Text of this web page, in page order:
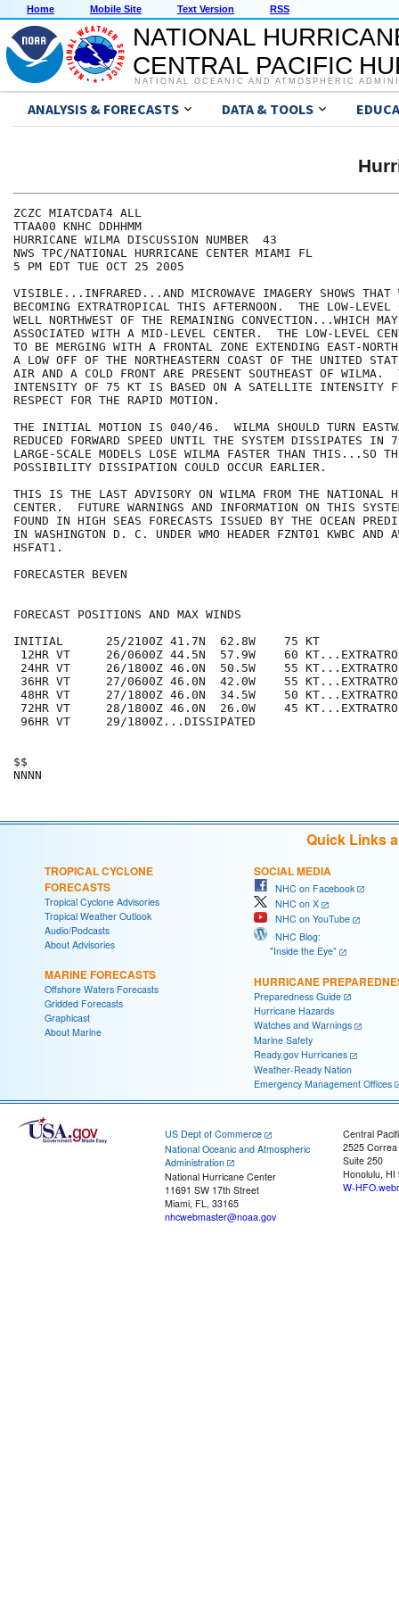
Home Mobile Site Text Version RSS
NATIONAL
CENTRAL PACIFIC
NATIONAL OCEANIC AND ATMOSPHERIC
ANALYSIS & FORECASTS DATA & TOOLS
ZCZC MIATCDAT4 ALL
TTAA00 KNHC DDHHMM
HURRICANE WILMA DISCUSSION NUMBER  43
NWS TPC/NATIONAL HURRICANE CENTER MIAMI FL
5 PM EDT TUE OCT 25 2005
VISIBLE...INFRARED...AND MICROWAVE IMAGERY SHOWS
BECOMING EXTRATROPICAL THIS AFTERNOON.  THE LOW-LEVEL
WELL NORTHWEST OF THE REMAINING CONVECTION...WHICH
ASSOCIATED WITH A MID-LEVEL CENTER.  THE LOW-LEVEL
TO BE MERGING WITH A FRONTAL ZONE EXTENDING EAST-
A LOW OFF OF THE NORTHEASTERN COAST OF THE UNITED
AIR AND A COLD FRONT ARE PRESENT SOUTHEAST OF
INTENSITY OF 75 KT IS BASED ON A SATELLITE INTENSITY
RESPECT FOR THE RAPID MOTION.
THE INITIAL MOTION IS 040/46.  WILMA SHOULD TURN
REDUCED FORWARD SPEED UNTIL THE SYSTEM DISSIPATES
LARGE-SCALE MODELS LOSE WILMA FASTER THAN THIS...SO
POSSIBILITY DISSIPATION COULD OCCUR EARLIER.
THIS IS THE LAST ADVISORY ON WILMA FROM THE NATIONAL
CENTER.  FUTURE WARNINGS AND INFORMATION ON THIS
FOUND IN HIGH SEAS FORECASTS ISSUED BY THE OCEAN
IN WASHINGTON D. C. UNDER WMO HEADER FZNT01 KWBC AND
HSFAT1.
FORECASTER BEVEN
FORECAST POSITIONS AND MAX WINDS
INITIAL      25/2100Z 41.7N  62.8W    75 KT
12HR VT     26/0600Z 44.5N  57.9W    60
24HR VT     26/1800Z 46.0N  50.5W    55
36HR VT     27/0600Z 46.0N  42.0W    55
48HR VT     27/1800Z 46.0N  34.5W    50
72HR VT     28/1800Z 46.0N  26.0W    45
96HR VT     29/1800Z...DISSIPATED
$$
Quick Links
TROPICAL CYCLONE
FORECASTS
Tropical Cyclone Advisories
Tropical Weather Outlook
Audio/Podcasts
About Advisories
MARINE FORECASTS
Offshore Waters Forecasts
Gridded Forecasts
Graphicast
About Marine
SOCIAL MEDIA
NHC on Facebook
NHC on X
NHC on YouTube
NHC Blog:
"Inside the Eye"
HURRICANE
Preparedness Guide
Hurricane Hazards
Watches and Warnings
Marine Safety
Ready.gov Hurricanes
Weather-Ready Nation
Emergency Management Offices
US Dept of Commerce
National Oceanic and Atmospheric
Administration
National Hurricane Center
11691 SW 17th Street
Miami, FL, 33165
nhcwebmaster@noaa.gov
Central
2525
Suite 250
Honolulu, HI
W-